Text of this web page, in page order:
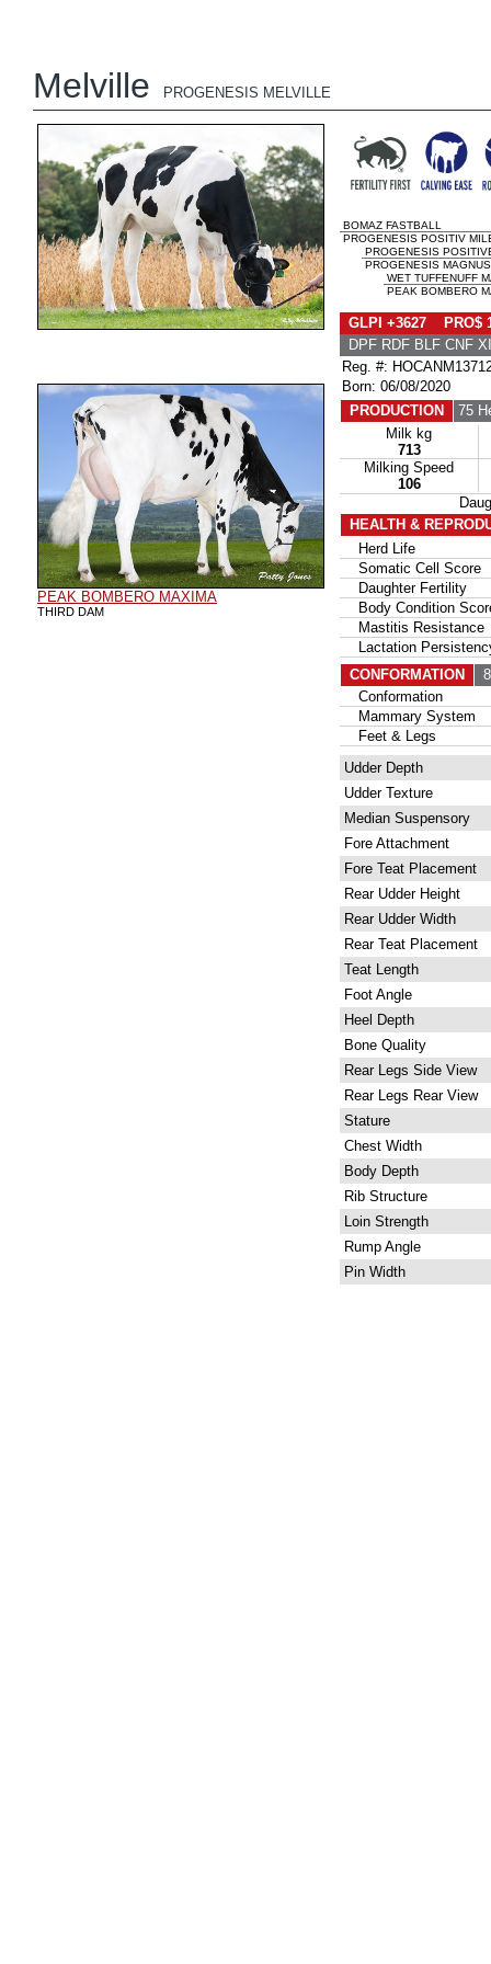
Melville PROGENESIS MELVILLE
PEAK BOMBERO MAXIMA
THIRD DAM
BOMAZ FASTBALL
PROGENESIS POSITIV
PROGENESIS
PROGENESIS
WET TUFFENUFF
PEAK BOMBERO
GLPI +3627 PRO$
DPF RDF BLF CNF
Reg. #:
Born: 06/08/2020
PRODUCTION
75
Milk kg
713
Milking Speed
106
HEALTH &
Herd Life
Somatic Cell Score
Daughter Fertility
Body Condition
Mastitis Resistance
Lactation
CONFORMATION
Conformation
Mammary System
Feet & Legs
Udder Depth
Udder Texture
Median Suspensory
Fore Attachment
Fore Teat Placement
Rear Udder Height
Rear Udder Width
Rear Teat Placement
Teat Length
Foot Angle
Heel Depth
Bone Quality
Rear Legs Side View
Rear Legs Rear View
Stature
Chest Width
Body Depth
Rib Structure
Loin Strength
Rump Angle
Pin Width